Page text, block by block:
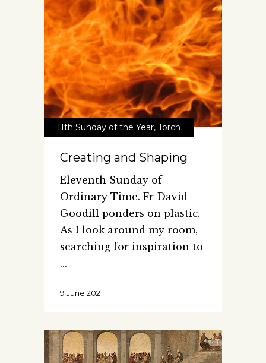
11th Sunday of the Year, Torch
Creating and Shaping
Eleventh Sunday of
Ordinary Time. Fr David
Goodill ponders on plastic.
As I look around my room,
searching for inspiration to
9 June 2021